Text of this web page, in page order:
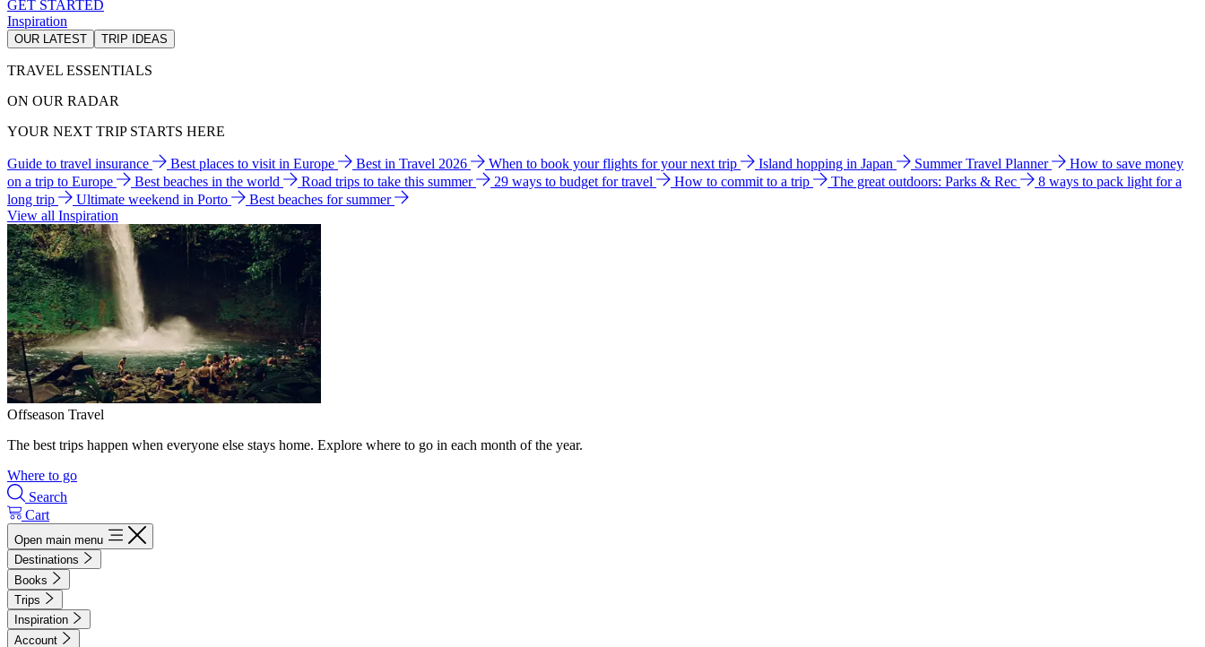
GET STARTED
Inspiration
OUR LATEST TRIP IDEAS
TRAVEL ESSENTIALS
ON OUR RADAR
YOUR NEXT TRIP STARTS HERE
Guide to travel insurance Best places to visit in Europe Best in Travel 2026 When to book your flights for your next trip Island hopping in Japan Summer Travel Planner
How to save money
on a trip to Europe
Best beaches in the world Road trips to take this summer 29 ways to budget for travel How to commit to a trip The great outdoors: Parks & Rec
8 ways to pack light for a
long trip
Ultimate weekend in Porto
Best beaches for summer
View all Inspiration
Offseason Travel
The best trips happen when everyone else stays home. Explore where to go in each month of the year.
Where to go
Search
Cart
Open main menu
Destinations
Books
Trips
Inspiration
Account